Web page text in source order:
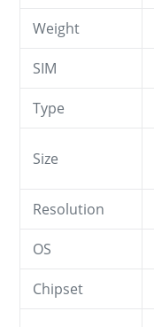
Weight
SIM
Type
Size
Resolution
OS
Chipset